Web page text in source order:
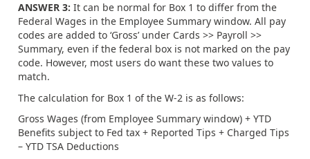
ANSWER 3: It can be normal for Box 1 to differ from the
Federal Wages in the Employee Summary window. All pay
codes are added to ‘Gross’ under Cards >> Payroll >>
Summary, even if the federal box is not marked on the pay
code. However, most users do want these two values to
match.
The calculation for Box 1 of the W-2 is as follows:
Gross Wages (from Employee Summary window) + YTD
Benefits subject to Fed tax + Reported Tips + Charged Tips
– YTD TSA Deductions